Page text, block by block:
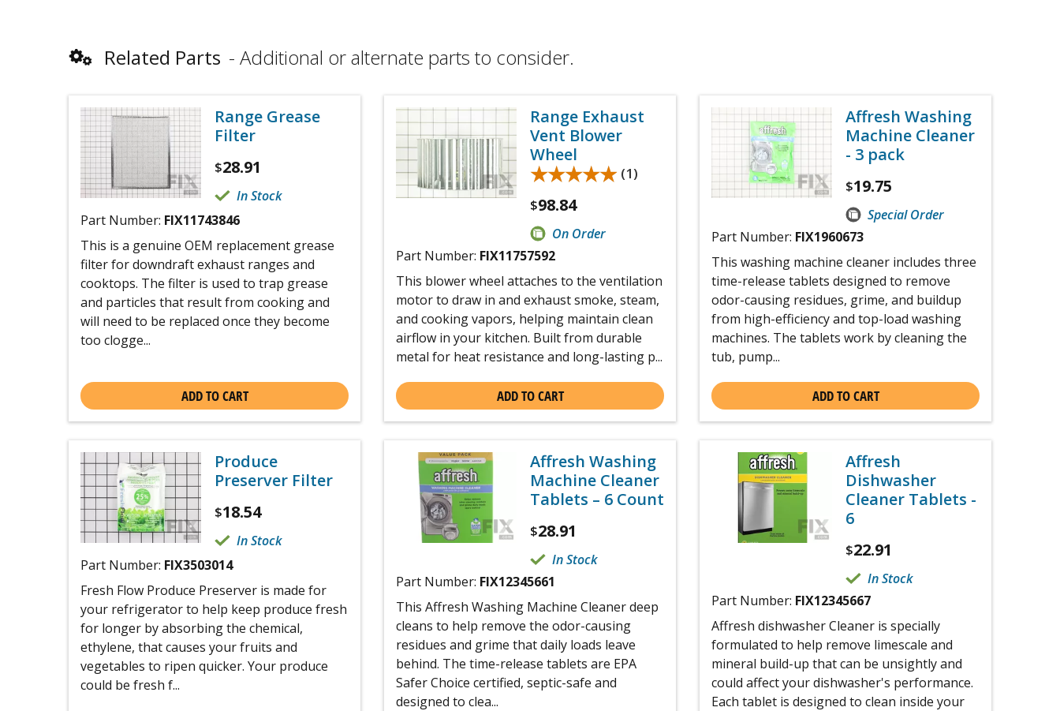
Related Parts Additional or alternate parts to consider.
Range Grease
Filter
$28.91
In Stock
Part Number: FIX11743846
This is a genuine OEM replacement grease
filter for downdraft exhaust ranges and
cooktops. The filter is used to trap grease
and particles that result from cooking and
will need to be replaced once they become
too clogge...
ADD TO CART
Range Exhaust
Vent Blower
Wheel
★★★★★
★★★★★ (1)
$98.84
On Order
Part Number: FIX11757592
This blower wheel attaches to the ventilation
motor to draw in and exhaust smoke, steam,
and cooking vapors, helping maintain clean
airflow in your kitchen. Built from durable
metal for heat resistance and long-lasting p...
ADD TO CART
Affresh Washing
Machine Cleaner
- 3 pack
$19.75
Special Order
Part Number: FIX1960673
This washing machine cleaner includes three
time-release tablets designed to remove
odor-causing residues, grime, and buildup
from high-efficiency and top-load washing
machines. The tablets work by cleaning the
tub, pump...
ADD TO CART
Produce
Preserver Filter
$18.54
In Stock
Part Number: FIX3503014
Fresh Flow Produce Preserver is made for
your refrigerator to help keep produce fresh
for longer by absorbing the chemical,
ethylene, that causes your fruits and
vegetables to ripen quicker. Your produce
could be fresh f...
Affresh Washing
Machine Cleaner
Tablets – 6 Count
$28.91
In Stock
Part Number: FIX12345661
This Affresh Washing Machine Cleaner deep
cleans to help remove the odor-causing
residues and grime that daily loads leave
behind. The time-release tablets are EPA
Safer Choice certified, septic-safe and
designed to clea...
Affresh
Dishwasher
Cleaner Tablets -
6
$22.91
In Stock
Part Number: FIX12345667
Affresh dishwasher Cleaner is specially
formulated to help remove limescale and
mineral build-up that can be unsightly and
could affect your dishwasher's performance.
Each tablet is designed to clean inside your